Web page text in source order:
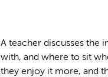
A teacher discusses the
with, and where to sit
they enjoy it more, and